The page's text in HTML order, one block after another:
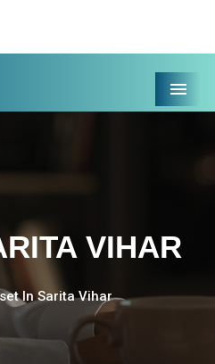
Menu
VIHAR
In Sarita Vihar